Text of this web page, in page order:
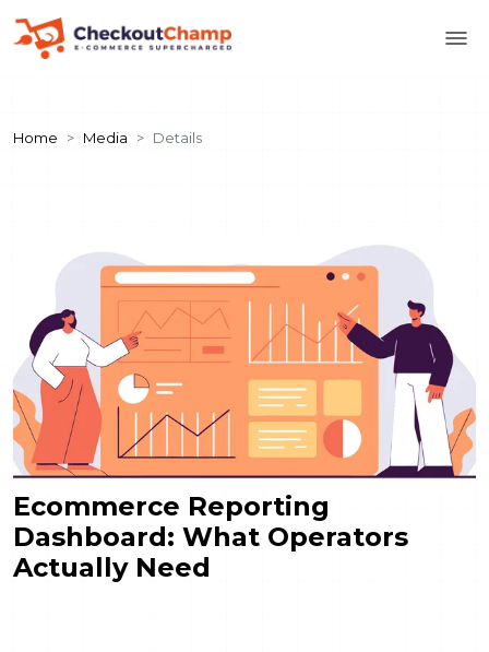
Home Media Details
Ecommerce Reporting
Dashboard: What Operators
Actually Need